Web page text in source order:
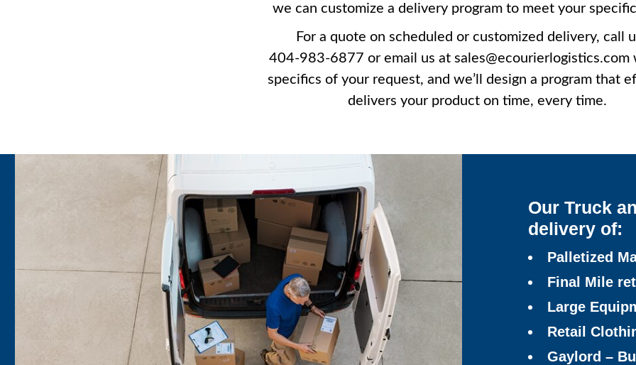
we can customize a delivery program to meet your
For a quote on scheduled or customized delivery, call
404-983-6877 or email us at sales@ecourierlogistics.com
specifics of your request, and we’ll design a program that
delivers your product on time, every time.
Our Truck
delivery of:
Palletized
Final Mile
Large
Retail
Gaylord –